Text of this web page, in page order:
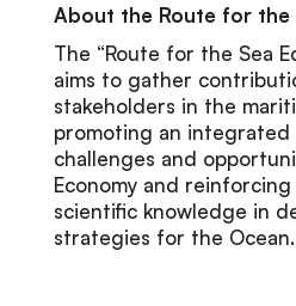
About the Route for the
The “Route for the Sea
aims to gather
stakeholders in the
promoting an integrated
challenges and
Economy and
scientific knowledge in
strategies for the Ocean.